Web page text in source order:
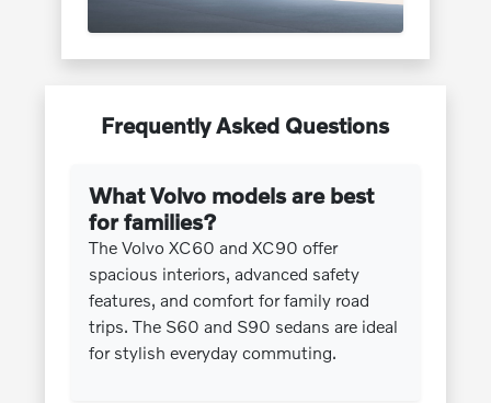
Frequently Asked Questions
What Volvo models are best
for families?
The Volvo XC60 and XC90 offer
spacious interiors, advanced safety
features, and comfort for family road
trips. The S60 and S90 sedans are ideal
for stylish everyday commuting.